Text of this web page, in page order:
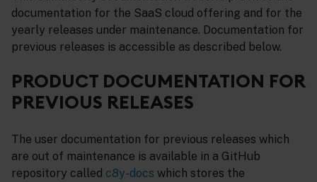
documentation for the SaaS cloud offering and for the
yearly releases under maintenance. Documentation for
previous releases is accessible as described below.
PRODUCT DOCUMENTATION FOR
PREVIOUS RELEASES
The user documentation for previous releases which
are out of maintenance is available in a GitHub
repository called c8y-docs which stores the